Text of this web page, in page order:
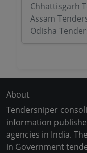
Chhattisgarh
Assam
Odisha
About
Tendersniper
information
agencies in India.
in Government